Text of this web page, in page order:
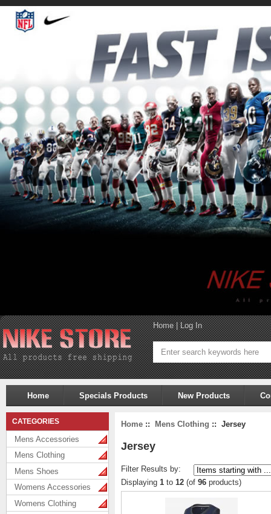
Home|Log In
Home Specials Products New Products
CATEGORIES
Mens Accessories
Mens Clothing
Mens Shoes
Womens Accessories
Womens Clothing
Home :: Mens Clothing :: Jersey
Jersey
Filter Results by:
Displaying 1 to 12 (of 96 products)